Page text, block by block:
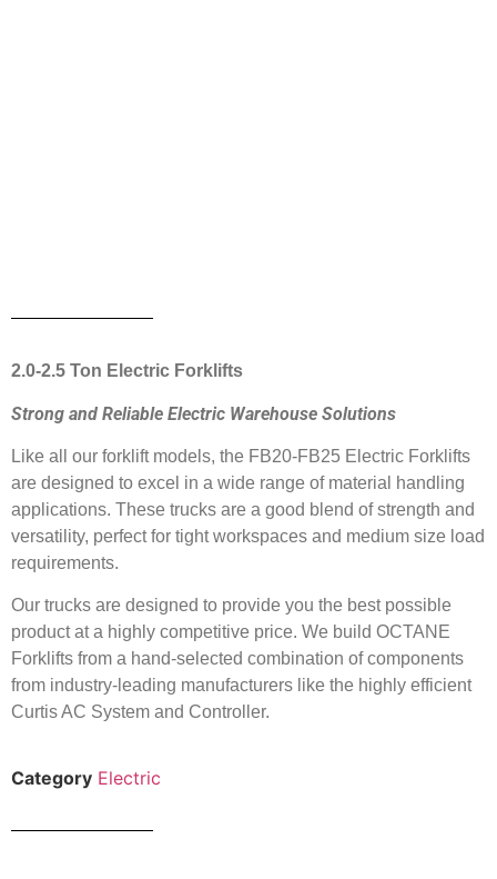
2.0-2.5 Ton Electric Forklifts
Strong and Reliable Electric Warehouse Solutions
Like all our forklift models, the FB20-FB25 Electric Forklifts
are designed to excel in a wide range of material handling
applications. These trucks are a good blend of strength and
versatility, perfect for tight workspaces and medium size load
requirements.
Our trucks are designed to provide you the best possible
product at a highly competitive price. We build OCTANE
Forklifts from a hand-selected combination of components
from industry-leading manufacturers like the highly efficient
Curtis AC System and Controller.
Category Electric